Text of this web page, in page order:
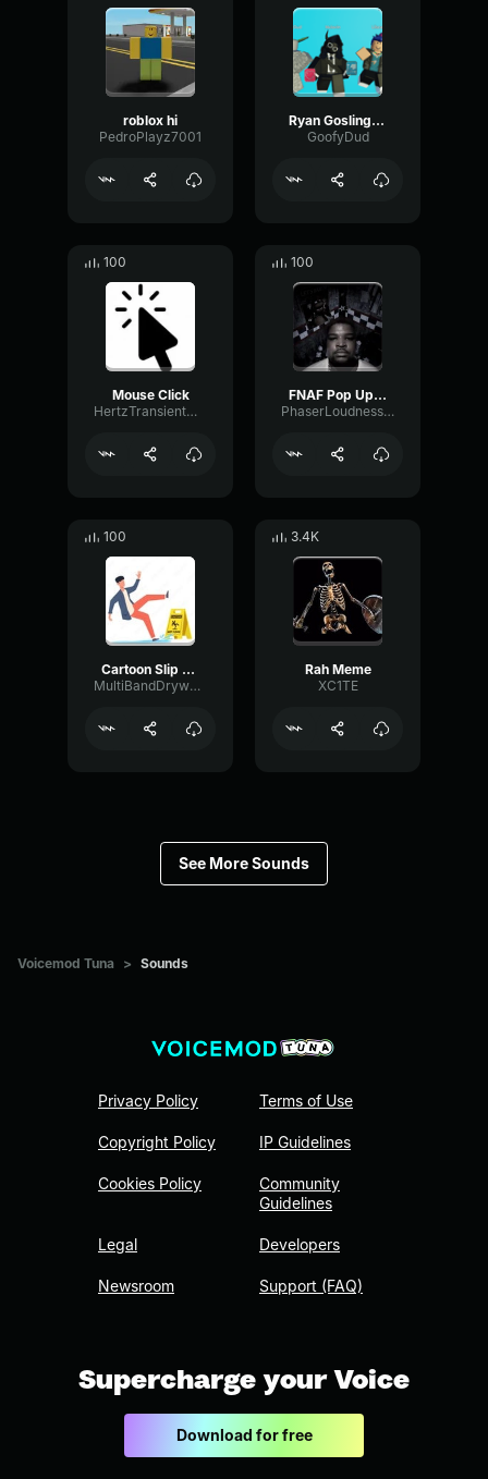
roblox hi
PedroPlayz7001
Ryan Gosling burping Meme
GoofyDud
100
Mouse Click
HertzTransientMajor47072
100
FNAF Pop Up Scare Window
PhaserLoudnessSquare86697
100
Cartoon Slip fall down
MultiBandDrywallSend41190
3.4K
Rah Meme
XC1TE
See More Sounds
Voicemod Tuna > Sounds
Privacy Policy
Copyright Policy
Cookies Policy
Legal
Newsroom
Terms of Use
IP Guidelines
Community
Guidelines
Developers
Support (FAQ)
Supercharge your Voice
Download for free